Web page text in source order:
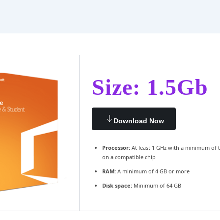
Size: 1.5Gb
Download Now
Processor:At least 1 GHz with a minimum of
on a compatible chip
RAM:A minimum of 4 GB or more
Disk space:Minimum of 64 GB